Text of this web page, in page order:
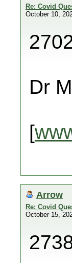
Re: Covid
October 10,
Dr
[
Arrow
Re: Covid
October 15,